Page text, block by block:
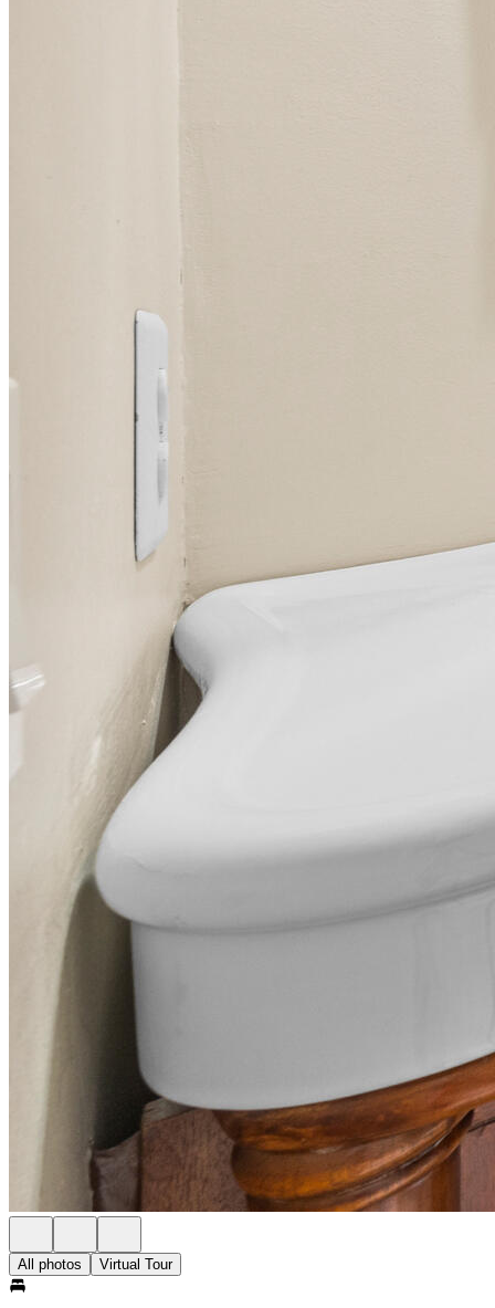
All photos Virtual Tour